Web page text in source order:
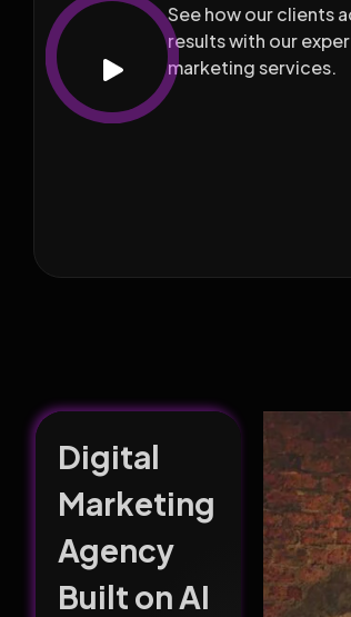
See how our clients
results with our
marketing services.
Digital
Marketing
Agency
Built on AI